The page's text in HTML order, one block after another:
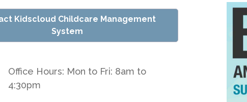
Kidscloud Childcare Management
System
Office Hours: Mon to Fri: 8am to
4:30pm